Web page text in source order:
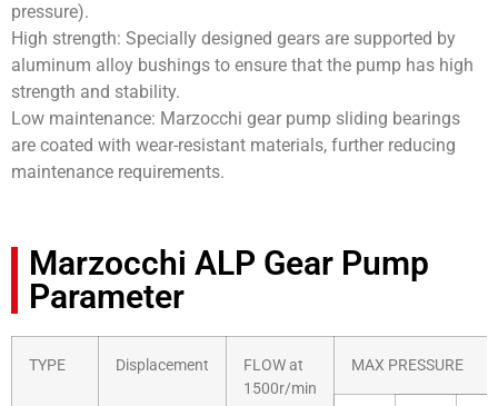
pressure).
High strength: Specially designed gears are supported by
aluminum alloy bushings to ensure that the pump has high
strength and stability.
Low maintenance: Marzocchi gear pump sliding bearings
are coated with wear-resistant materials, further reducing
maintenance requirements.
Marzocchi ALP Gear Pump
Parameter
TYPE Displacement
FLOW at
1500r/min
MAX PRESSURE